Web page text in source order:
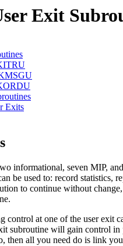
Exit
Exits
informational, seven MIP,
be used to: record statistics,
to continue without
control at one of the user
subroutine will gain control
then all you need do is link